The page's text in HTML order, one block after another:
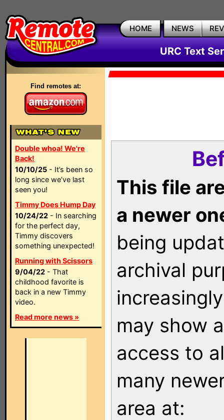
HOME NEWS
URC Text
Find remotes at:
Double whoa! We're
Back!
10/10/25 - It’s been so
long since we’ve last
seen you!
Timmy Does Hump Day
10/24/22 - In searching
for the perfect day,
Timmy discovers
something unexpected!
Running with Scissors
9/04/22 - That
childhood favorite is
back in a new Timmy
video.
Read more news »
This file
a newer
being
archival
may show
access to
many
area at: